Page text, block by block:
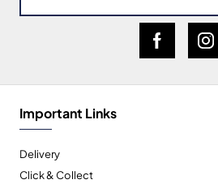
Important Links
Delivery
Click & Collect